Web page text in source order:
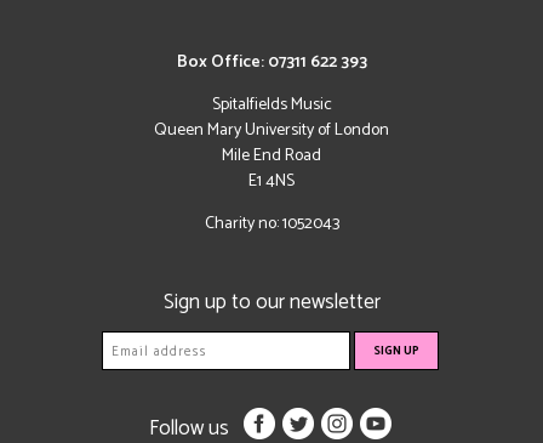
Box Office: 07311 622 393
Spitalfields Music
Queen Mary University of London
Mile End Road
E1 4NS
Charity no: 1052043
Sign up to our newsletter
Follow us